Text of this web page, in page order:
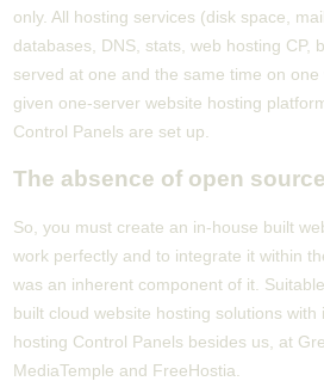
only. All hosting services (disk space,
databases, DNS, stats, web hosting CP,
served at one and the same time on
given one-server website hosting
Control Panels are set up.
The absence of open
So, you must create an in-house built
work perfectly and to integrate it within
was an inherent component of it.
built cloud website hosting solutions with
hosting Control Panels besides us, at
MediaTemple and FreeHostia.